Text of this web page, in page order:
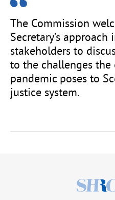
The Commission
Secretary’s
stakeholders to
to the challenges the
pandemic poses to
justice system.